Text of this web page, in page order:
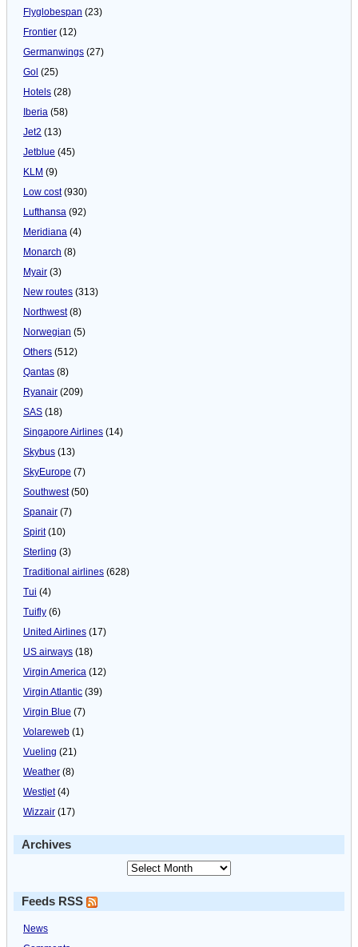
Flyglobespan (23)
Frontier (12)
Germanwings (27)
Gol (25)
Hotels (28)
Iberia (58)
Jet2 (13)
Jetblue (45)
KLM (9)
Low cost(930)
Lufthansa (92)
Meridiana (4)
Monarch (8)
Myair (3)
New routes (313)
Northwest(8)
Norwegian (5)
Others (512)
Qantas (8)
Ryanair (209)
SAS (18)
Singapore Airlines (14)
Skybus (13)
SkyEurope (7)
Southwest(50)
Spanair (7)
Spirit(10)
Sterling (3)
Traditional airlines (628)
Tui (4)
Tuifly (6)
United Airlines (17)
US airways (18)
Virgin America (12)
Virgin Atlantic (39)
Virgin Blue (7)
Volareweb (1)
Vueling (21)
Weather (8)
Westjet(4)
Wizzair (17)
Archives
Feeds RSS
News